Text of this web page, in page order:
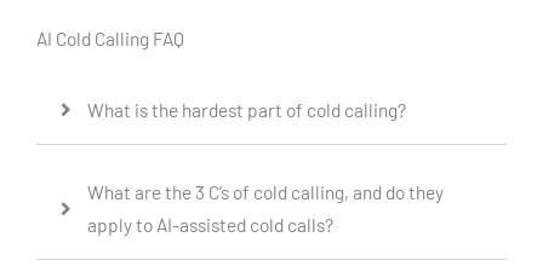
AI Cold Calling FAQ
What is the hardest part of cold calling?
What are the 3 C’s of cold calling, and do they
apply to AI-assisted cold calls?